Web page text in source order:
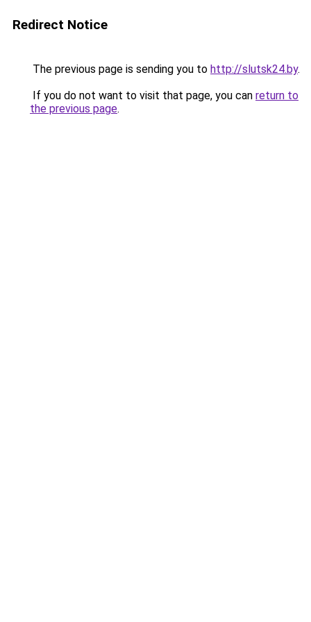
Redirect Notice
The previous page is sending you to http://slutsk24.by.
If you do not want to visit that page, you can return to
the previous page.